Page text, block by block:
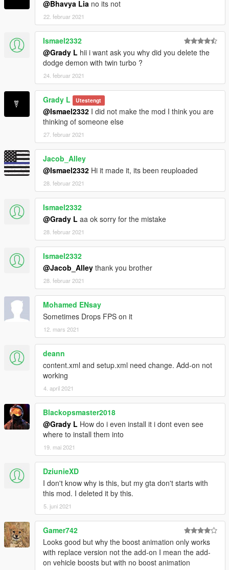
@Bhavya Lia no its not
22. februar 2021
Ismael2332
@Grady L hii i want ask you why did you delete the
dodge demon with twin turbo ?
24. februar 2021
Grady L Utestengt
@Ismael2332 I did not make the mod I think you are
thinking of someone else
27. februar 2021
Jacob_Alley
@Ismael2332 Hi it made it, its been reuploaded
28. februar 2021
Ismael2332
@Grady L aa ok sorry for the mistake
28. februar 2021
Ismael2332
@Jacob_Alley thank you brother
28. februar 2021
Mohamed ENsay
Sometimes Drops FPS on it
12. mars 2021
deann
content.xml and setup.xml need change. Add-on not
working
4. april 2021
Blackopsmaster2018
@Grady L How do i even install it i dont even see
where to install them into
19. mai 2021
DziunieXD
I don't know why is this, but my gta don't starts with
this mod. I deleted it by this.
5. juni 2021
Gamer742
Looks good but why the boost animation only works
with replace version not the add-on I mean the add-
on vehicle boosts but with no boost animation